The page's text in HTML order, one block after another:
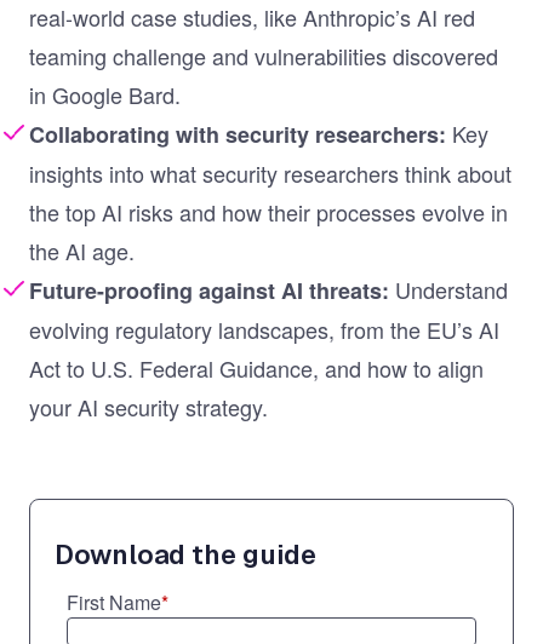
real-world case studies, like Anthropic’s AI red
teaming challenge and vulnerabilities discovered
in Google Bard.
Collaborating with security researchers: Key
insights into what security researchers think about
the top AI risks and how their processes evolve in
the AI age.
Future-proofing against AI threats: Understand
evolving regulatory landscapes, from the EU’s AI
Act to U.S. Federal Guidance, and how to align
your AI security strategy.
Download the guide
*
First Name